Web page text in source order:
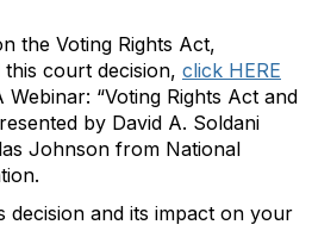
the Voting Rights Act,
this court decision, click HERE
“Voting Rights Act and
by David A. Soldani
Johnson from National
decision and its impact on your